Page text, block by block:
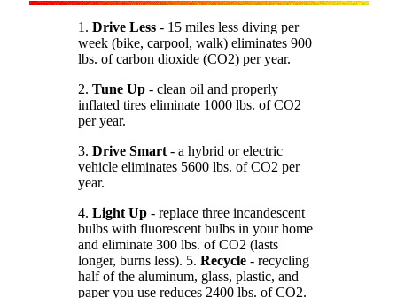
1. Drive Less - 15 miles less diving per
week (bike, carpool, walk) eliminates 900
lbs. of carbon dioxide (CO2) per year.
2. Tune Up - clean oil and properly
inflated tires eliminate 1000 lbs. of CO2
per year.
3. Drive Smart - a hybrid or electric
vehicle eliminates 5600 lbs. of CO2 per
year.
4. Light Up - replace three incandescent
bulbs with fluorescent bulbs in your home
and eliminate 300 lbs. of CO2 (lasts
longer, burns less). 5. Recycle - recycling
half of the aluminum, glass, plastic, and
paper you use reduces 2400 lbs. of CO2.